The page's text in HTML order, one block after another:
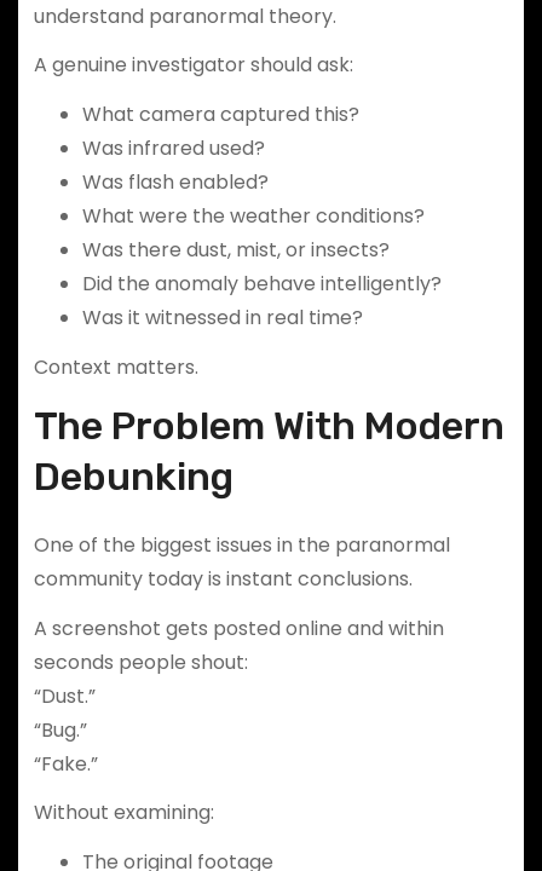
understand paranormal theory.
A genuine investigator should ask:
What camera captured this?
Was infrared used?
Was flash enabled?
What were the weather conditions?
Was there dust, mist, or insects?
Did the anomaly behave intelligently?
Was it witnessed in real time?
Context matters.
The Problem With Modern
Debunking
One of the biggest issues in the paranormal
community today is instant conclusions.
A screenshot gets posted online and within
seconds people shout:
“Dust.”
“Bug.”
“Fake.”
Without examining:
The original footage